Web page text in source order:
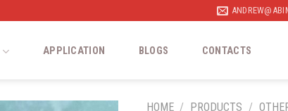
APPLICATION BLOGS CONTACTS
HOME / PRODUCTS /